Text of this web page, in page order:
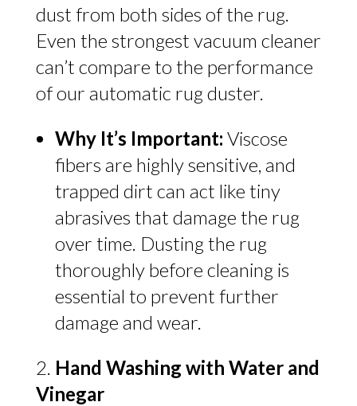
dust from both sides of the rug.
Even the strongest vacuum cleaner
can’t compare to the performance
of our automatic rug duster.
Why It’s Important: Viscose
fibers are highly sensitive, and
trapped dirt can act like tiny
abrasives that damage the rug
over time. Dusting the rug
thoroughly before cleaning is
essential to prevent further
damage and wear.
Hand Washing with Water and
Vinegar